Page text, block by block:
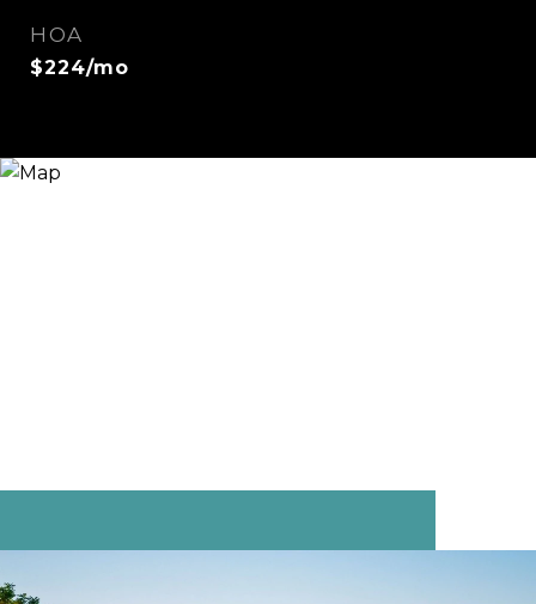
HOA
$224/mo